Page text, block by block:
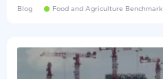
Blog Food and Agriculture Benchmark